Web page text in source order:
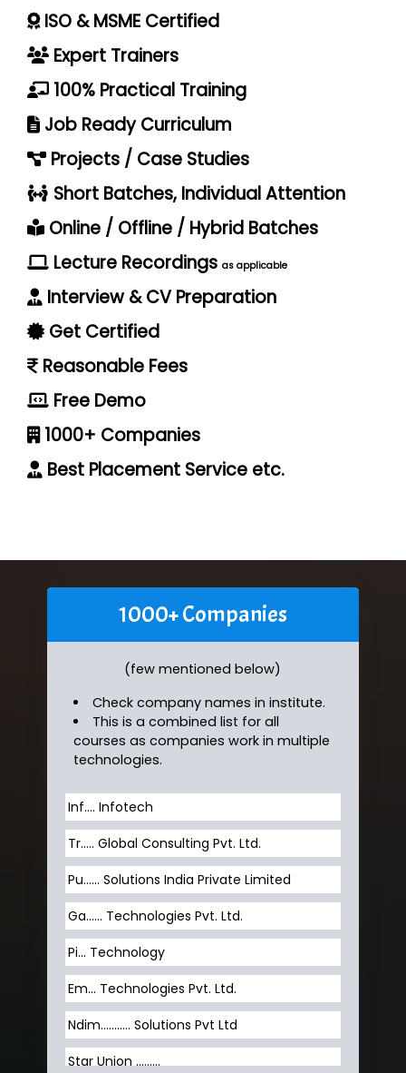
ISO & MSME Certified
Expert Trainers
100% Practical Training
Job Ready Curriculum
Projects / Case Studies
Short Batches, Individual Attention
Online / Offline / Hybrid Batches
Lecture Recordings as applicable
Interview & CV Preparation
Get Certified
Reasonable Fees
Free Demo
1000+ Companies
Best Placement Service etc.
1000+ Companies
(few mentioned below)
Check company names in institute.
This is a combined list for all
courses as companies work in multiple
technologies.
Inf…. Infotech
Tr….. Global Consulting Pvt. Ltd.
Pu…... Solutions India Private Limited
Ga…... Technologies Pvt. Ltd.
Pi... Technology
Em... Technologies Pvt. Ltd.
Ndim........... Solutions Pvt Ltd
Star Union …......